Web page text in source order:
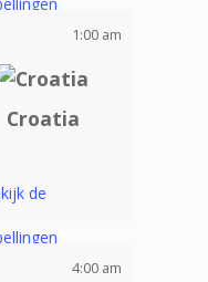
1:00 am
Croatia
4:00 am